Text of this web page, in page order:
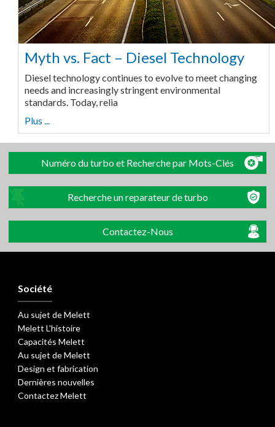
Myth vs. Fact – Diesel Technology
Diesel technology continues to evolve to meet changing
needs and increasingly stringent environmental
standards. Today, relia
Plus ...
Numéro du turbo et Recherche par Mots-Clés
Recherche un reparateur de turbo
Contactez-Nous
Société
Au sujet de Melett
Melett L'histoire
Capacités Melett
Au sujet de Melett
Design et fabrication
Dernières nouvelles
Contactez Melett